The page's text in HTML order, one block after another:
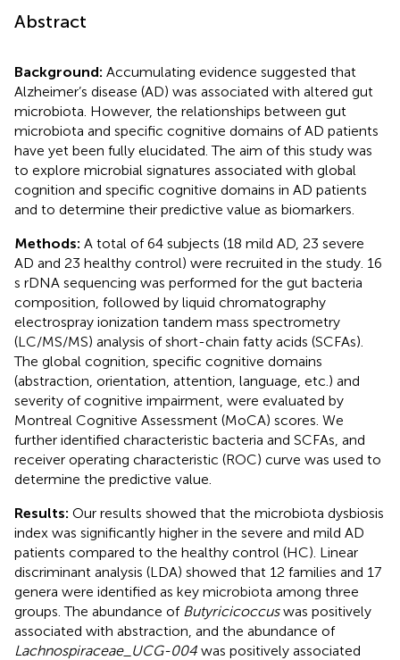
Abstract
Background: Accumulating evidence suggested that
Alzheimer’s disease (AD) was associated with altered gut
microbiota. However, the relationships between gut
microbiota and specific cognitive domains of AD patients
have yet been fully elucidated. The aim of this study was
to explore microbial signatures associated with global
cognition and specific cognitive domains in AD patients
and to determine their predictive value as biomarkers.
Methods: A total of 64 subjects (18 mild AD, 23 severe
AD and 23 healthy control) were recruited in the study. 16
s rDNA sequencing was performed for the gut bacteria
composition, followed by liquid chromatography
electrospray ionization tandem mass spectrometry
(LC/MS/MS) analysis of short-chain fatty acids (SCFAs).
The global cognition, specific cognitive domains
(abstraction, orientation, attention, language, etc.) and
severity of cognitive impairment, were evaluated by
Montreal Cognitive Assessment (MoCA) scores. We
further identified characteristic bacteria and SCFAs, and
receiver operating characteristic (ROC) curve was used to
determine the predictive value.
Results: Our results showed that the microbiota dysbiosis
index was significantly higher in the severe and mild AD
patients compared to the healthy control (HC). Linear
discriminant analysis (LDA) showed that 12 families and 17
genera were identified as key microbiota among three
groups. The abundance of Butyricicoccuswas positively
associated with abstraction, and the abundance of
Lachnospiraceae_UCG-004 was positively associated